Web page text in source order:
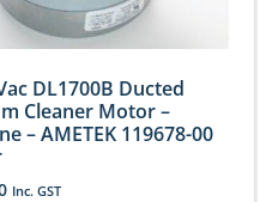
DL1700B Ducted
Cleaner Motor –
– AMETEK 119678-00
Inc. GST